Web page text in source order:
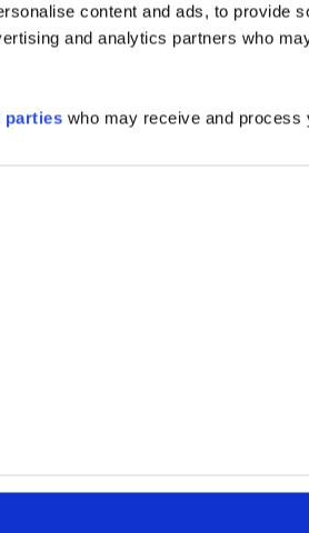
content and ads, to provide
and analytics partners who
parties who may receive and process